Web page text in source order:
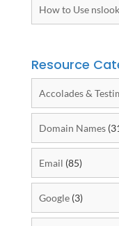
How to Use
Resource
Accolades &
Domain Names
Email (85)
Google(3)